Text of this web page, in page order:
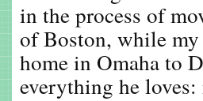
in the process of
of Boston, while
home in Omaha to
everything he